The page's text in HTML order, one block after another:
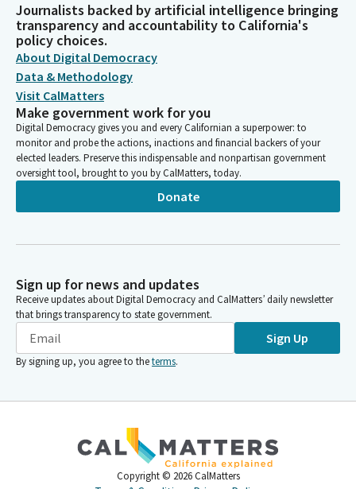
Journalists backed by artificial intelligence bringing
transparency and accountability to California's
policy choices.
About Digital Democracy
Data & Methodology
Visit CalMatters
Make government work for you
Digital Democracy gives you and every Californian a superpower: to
monitor and probe the actions, inactions and financial backers of your
elected leaders. Preserve this indispensable and nonpartisan government
oversight tool, brought to you by CalMatters, today.
Donate
Sign up for news and updates
Receive updates about Digital Democracy and CalMatters’ daily newsletter
that brings transparency to state government.
Sign Up
By signing up, you agree to theterms.
Copyright © 2026 CalMatters